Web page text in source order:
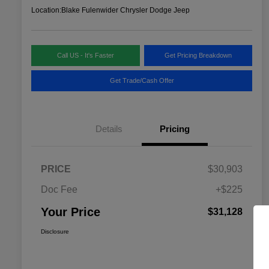
Location:Blake Fulenwider Chrysler Dodge Jeep
Call US - It's Faster Get Pricing Breakdown
Get Trade/Cash Offer
Details Pricing
PRICE
$30,903
Doc Fee
+$225
Your Price $31,128
Disclosure